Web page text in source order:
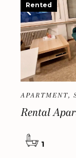
APARTMENT,
Rental
1
Rented